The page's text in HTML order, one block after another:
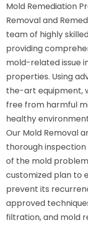
Mold Remediation
Removal and
team of highly
providing
mold-related issue
properties. Using
the-art equipment,
free from harmful
healthy
Our Mold Removal
thorough
of the mold
customized plan to
prevent its
approved
filtration, and mold